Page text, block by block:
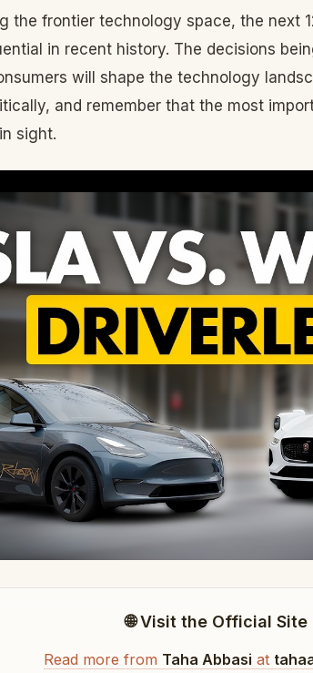
the frontier technology space, the next
in recent history. The decisions
will shape the technology
and remember that the most
sight.
🌐 Visit the Official Site
Read more from Taha Abbasi at